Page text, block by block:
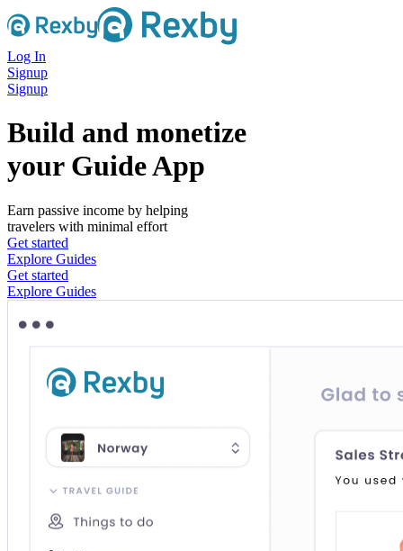
Log In
Signup
Signup
Build and monetize
your Guide App
Earn passive income by helping
travelers with minimal effort
Get started
Explore Guides
Get started
Explore Guides